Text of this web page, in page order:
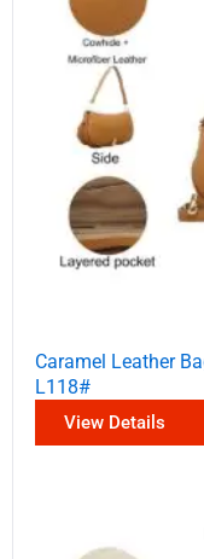
Caramel Leather
L118#
View Details